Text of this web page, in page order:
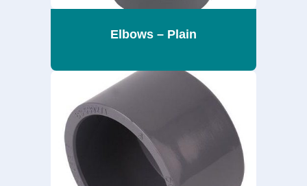
Elbows – Plain